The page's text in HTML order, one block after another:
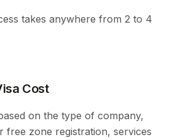
takes anywhere from 2 to 4
Cost
on the type of company,
free zone registration, services